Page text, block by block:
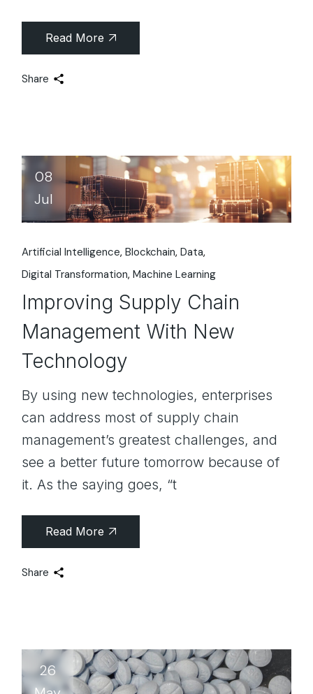
Read More
Share
08
Jul
Artificial Intelligence Blockchain Data
Digital Transformation Machine Learning
Improving Supply Chain
Management With New
Technology
By using new technologies, enterprises
can address most of supply chain
management’s greatest challenges, and
see a better future tomorrow because of
it. As the saying goes, “t
Read More
Share
26